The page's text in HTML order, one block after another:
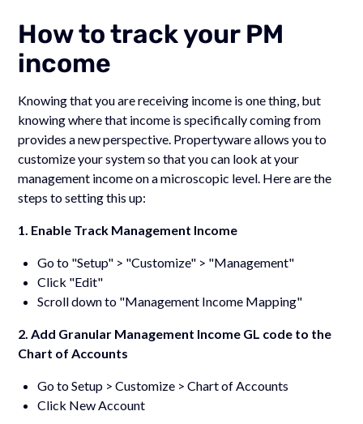
How to track your PM
income
Knowing that you are receiving income is one thing, but
knowing where that income is specifically coming from
provides a new perspective. Propertyware allows you to
customize your system so that you can look at your
management income on a microscopic level. Here are the
steps to setting this up:
1. Enable Track Management Income
Go to "Setup" > "Customize" > "Management"
Click "Edit"
Scroll down to "Management Income Mapping"
2. Add Granular Management Income GL code to the
Chart of Accounts
Go to Setup > Customize > Chart of Accounts
Click New Account